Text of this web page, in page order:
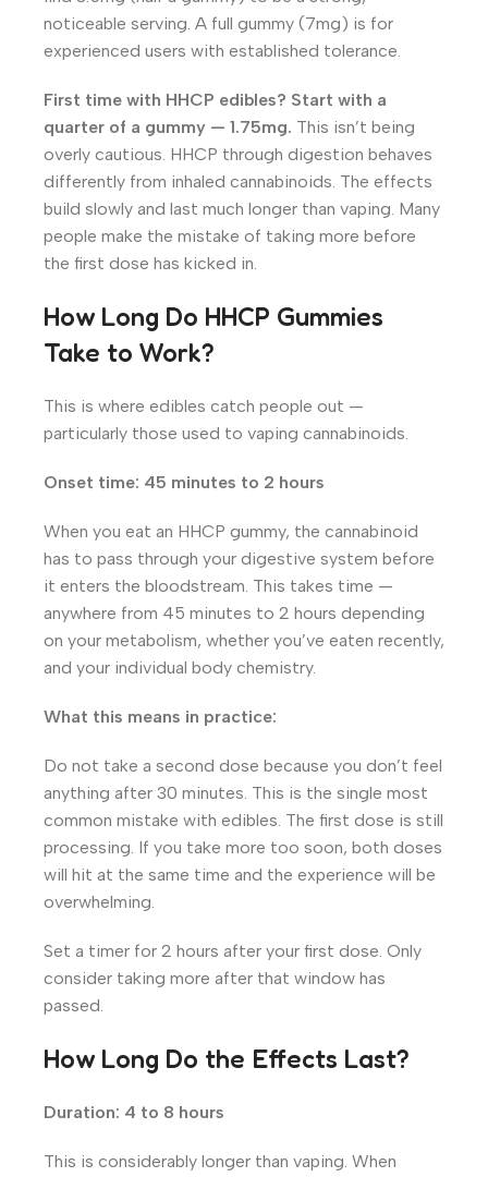
noticeable serving. A full gummy (7mg) is for
experienced users with established tolerance.
First time with HHCP edibles? Start with a
quarter of a gummy — 1.75mg. This isn’t being
overly cautious. HHCP through digestion behaves
differently from inhaled cannabinoids. The effects
build slowly and last much longer than vaping. Many
people make the mistake of taking more before
the first dose has kicked in.
How Long Do HHCP Gummies
Take to Work?
This is where edibles catch people out —
particularly those used to vaping cannabinoids.
Onset time: 45 minutes to 2 hours
When you eat an HHCP gummy, the cannabinoid
has to pass through your digestive system before
it enters the bloodstream. This takes time —
anywhere from 45 minutes to 2 hours depending
on your metabolism, whether you’ve eaten recently,
and your individual body chemistry.
What this means in practice:
Do not take a second dose because you don’t feel
anything after 30 minutes. This is the single most
common mistake with edibles. The first dose is still
processing. If you take more too soon, both doses
will hit at the same time and the experience will be
overwhelming.
Set a timer for 2 hours after your first dose. Only
consider taking more after that window has
passed.
How Long Do the Effects Last?
Duration: 4 to 8 hours
This is considerably longer than vaping. When